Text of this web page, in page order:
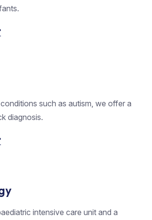
such as autism, we offer a
diagnosis.
intensive care unit and a